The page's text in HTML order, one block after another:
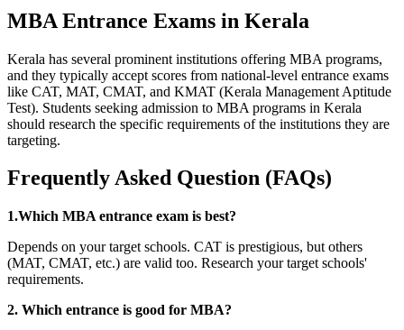
MBA Entrance Exams in Kerala
Kerala has several prominent institutions offering MBA programs,
and they typically accept scores from national-level entrance exams
like CAT, MAT, CMAT, and KMAT (Kerala Management Aptitude
Test). Students seeking admission to MBA programs in Kerala
should research the specific requirements of the institutions they are
targeting.
Frequently Asked Question (FAQs)
1.Which MBA entrance exam is best?
Depends on your target schools. CAT is prestigious, but others
(MAT, CMAT, etc.) are valid too. Research your target schools'
requirements.
2. Which entrance is good for MBA?